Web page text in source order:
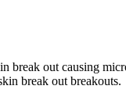
break out causing
break out breakouts.